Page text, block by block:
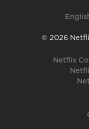
© 2026
Netflix